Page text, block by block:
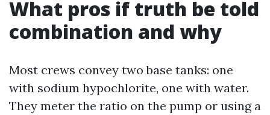
What pros if truth be told
combination and why
Most crews convey two base tanks: one
with sodium hypochlorite, one with water.
They meter the ratio on the pump or using a